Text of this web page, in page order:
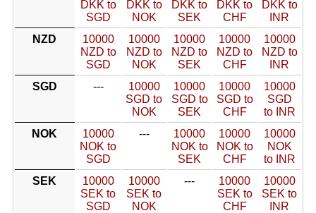
DKK to
SGD
DKK to
NOK
DKK to
SEK
DKK to
CHF
DKK to
INR
NZD
10000
NZD to
SGD
10000
NZD to
NOK
10000
NZD to
SEK
10000
NZD to
CHF
10000
NZD to
INR
SGD
---
10000
SGD to
NOK
10000
SGD to
SEK
10000
SGD to
CHF
10000
SGD
to INR
NOK
10000
NOK to
SGD
---
10000
NOK to
SEK
10000
NOK to
CHF
10000
NOK
to INR
SEK
10000
SEK to
SGD
10000
SEK to
NOK
---
10000
SEK to
CHF
10000
SEK to
INR